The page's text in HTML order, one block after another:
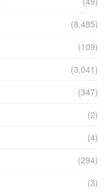
(8,485)
(109)
(3,041)
(347)
(2)
(4)
(294)
(3)